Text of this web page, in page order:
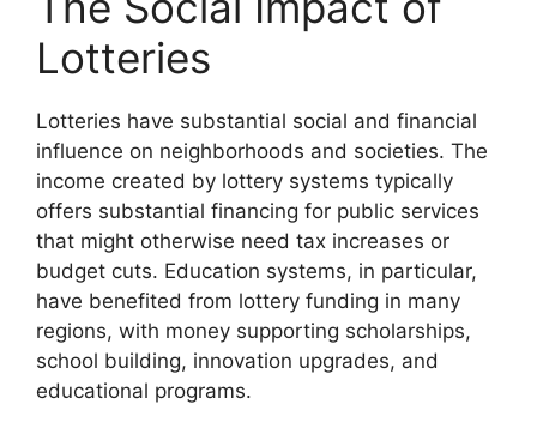
Lotteries
Lotteries have substantial social and financial
influence on neighborhoods and societies. The
income created by lottery systems typically
offers substantial financing for public services
that might otherwise need tax increases or
budget cuts. Education systems, in particular,
have benefited from lottery funding in many
regions, with money supporting scholarships,
school building, innovation upgrades, and
educational programs.